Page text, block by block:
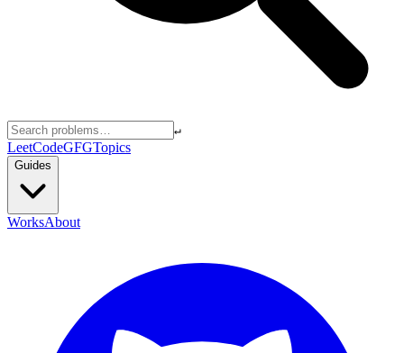
↵
LeetCodeGFGTopics
Guides
WorksAbout